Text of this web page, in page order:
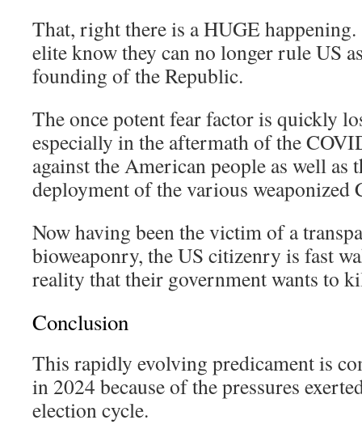
That, right there is a HUGE
elite know they can no longer rule US
founding of the Republic.
The once potent fear factor is quickly
especially in the aftermath of the
against the American people as well as
deployment of the various weaponized
Now having been the victim of a
bioweaponry, the US citizenry is fast
reality that their government wants to
Conclusion
This rapidly evolving predicament is
in 2024 because of the pressures
election cycle.